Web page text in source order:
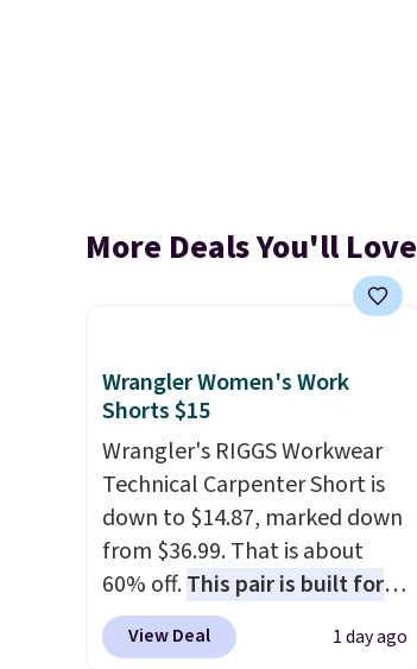
More Deals You'll Love
Wrangler Women's Work
Shorts $15
Wrangler's RIGGS Workwear
Technical Carpenter Short is
down to $14.87, marked down
from $36.99. That is about
60% off.This pair is built for
any type of work, from the
garden to the job site.
It has
View Deal 1 day ago